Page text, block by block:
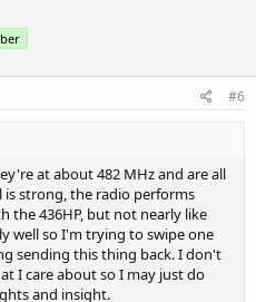
#6
at about 482 MHz and are all
strong, the radio performs
the 436HP, but not nearly like
well so I'm trying to swipe one
sending this thing back. I don't
I care about so I may just do
and insight.